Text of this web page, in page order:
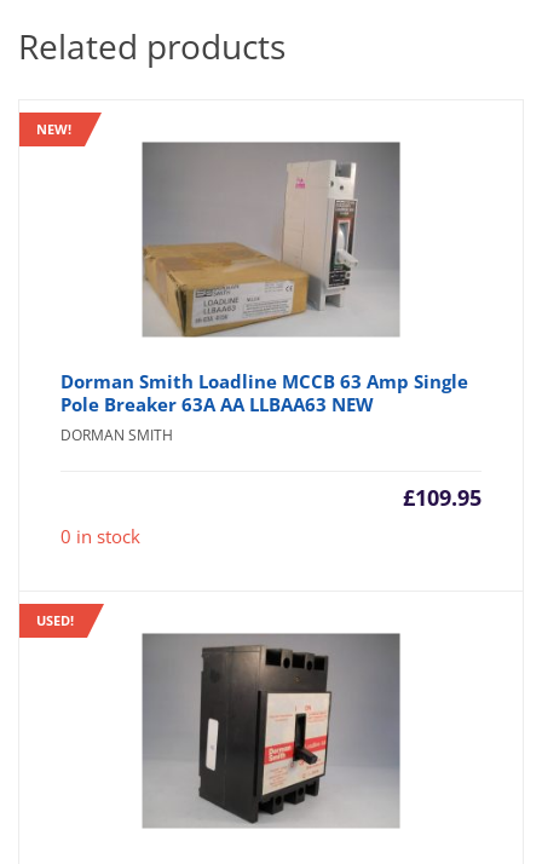
Related products
NEW!
Dorman Smith Loadline MCCB 63 Amp Single
Pole Breaker 63A AA LLBAA63 NEW
DORMAN SMITH
£109.95
0 in stock
USED!